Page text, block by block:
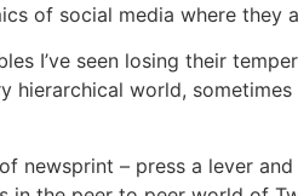
of social media where they
I’ve seen losing their
hierarchical world,
newsprint – press a lever